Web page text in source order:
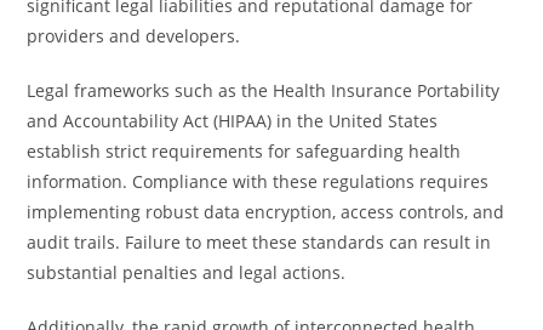
significant legal liabilities and reputational damage for
providers and developers.
Legal frameworks such as the Health Insurance Portability
and Accountability Act (HIPAA) in the United States
establish strict requirements for safeguarding health
information. Compliance with these regulations requires
implementing robust data encryption, access controls, and
audit trails. Failure to meet these standards can result in
substantial penalties and legal actions.